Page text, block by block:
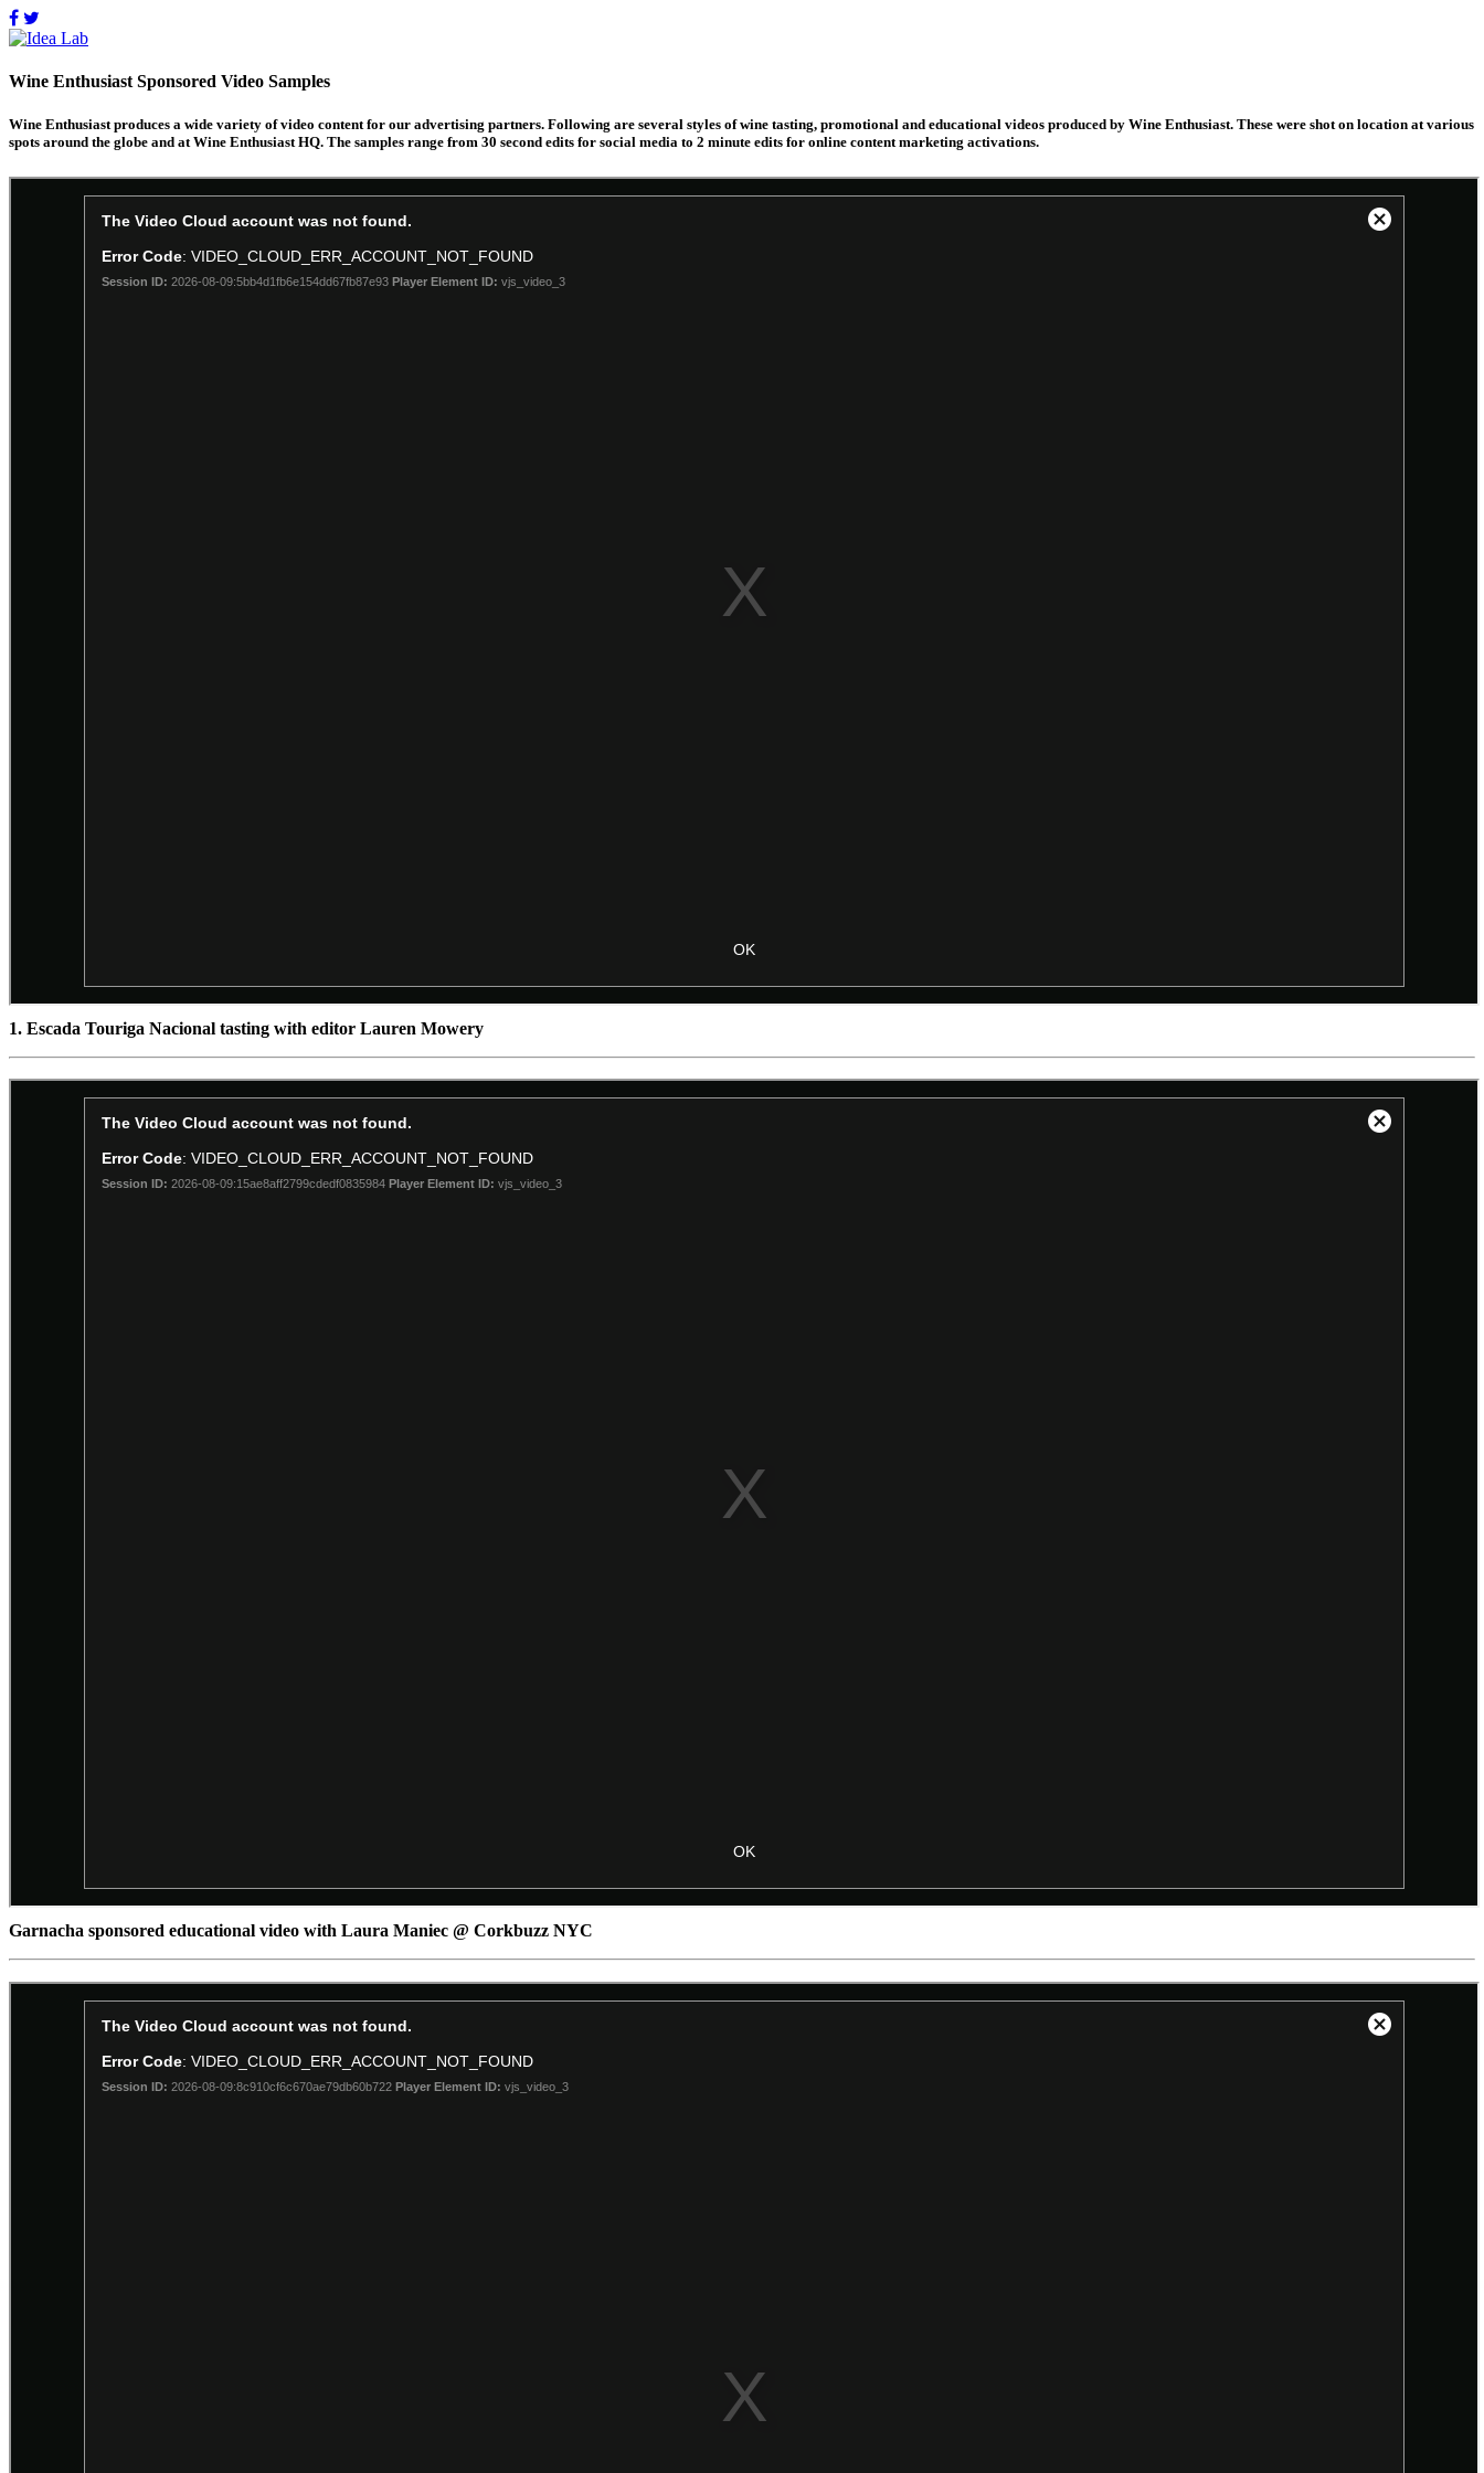
Wine Enthusiast Sponsored Video Samples
Wine Enthusiast produces a wide variety of video content for our advertising partners. Following are several styles of wine tasting, promotional and educational videos produced by Wine Enthusiast. These were shot on location at various
spots around the globe and at Wine Enthusiast HQ. The samples range from 30 second edits for social media to 2 minute edits for online content marketing activations.
1. Escada Touriga Nacional tasting with editor Lauren Mowery
Garnacha sponsored educational video with Laura Maniec @ Corkbuzz NYC